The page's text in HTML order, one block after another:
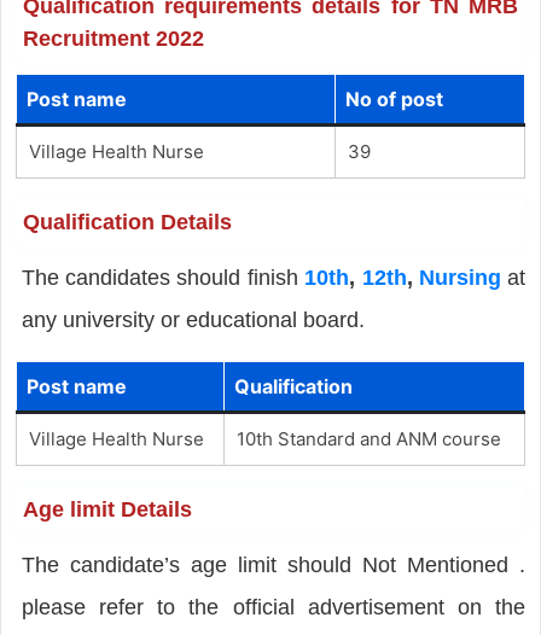
Qualification requirements details for TN MRB
Recruitment 2022
Post name No of post
Village Health Nurse 39
Qualification Details
The candidates should finish 10th, 12th, Nursing at
any university or educational board.
Post name Qualification
Village Health Nurse 10th Standard and ANM course
Age limit Details
The candidate’s age limit should Not Mentioned .
please refer to the official advertisement on the